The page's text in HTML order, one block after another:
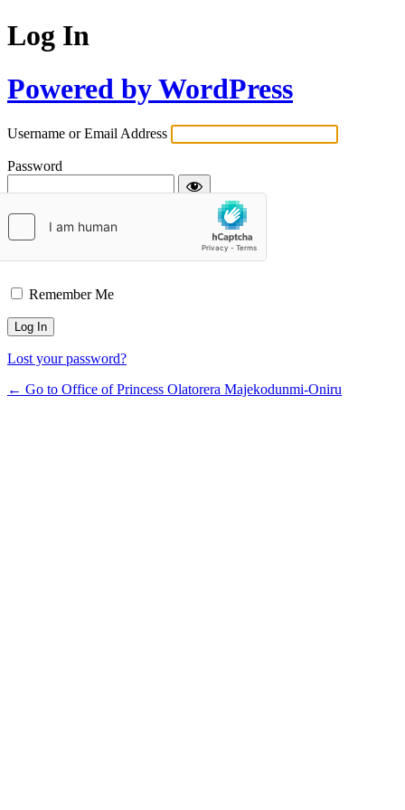
Log In
Powered by WordPress
Username or Email Address
Password
Remember Me
Lost your password?
← Go to Office of Princess Olatorera Majekodunmi-Oniru